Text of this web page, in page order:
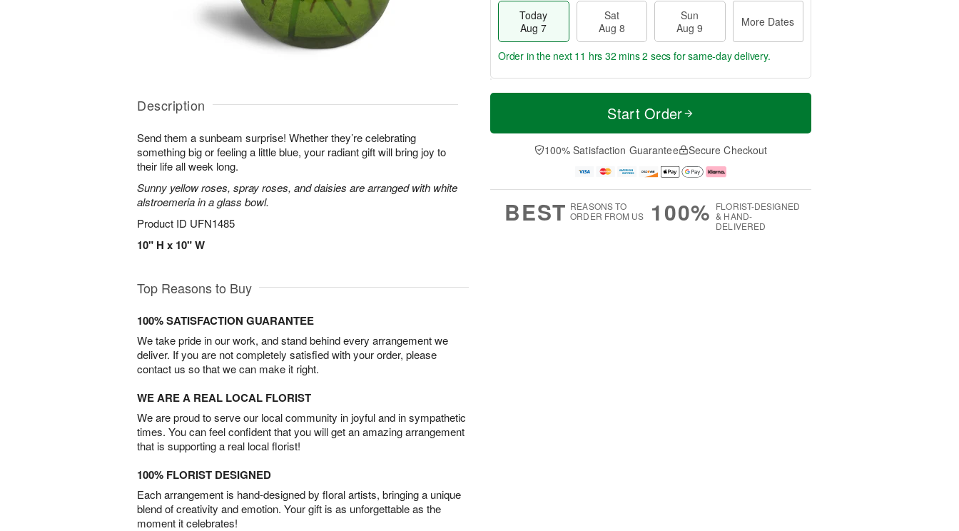
Description
Send them a sunbeam surprise! Whether they’re celebrating
something big or feeling a little blue, your radiant gift will bring joy to
their life all week long.
Sunny yellow roses, spray roses, and daisies are arranged with white
alstroemeria in a glass bowl.
Product ID UFN1485
10" H x 10" W
Today
Aug 7
Sat
Aug 8
Sun
Aug 9
More Dates
T
a
t
n
A
u
M
e
D
a
Order in the next 11 hrs 32 mins 2 secs for same-day delivery.
Start Order
100% Satisfaction Guarantee Secure Checkout
BEST REASONS TO
ORDER FROM US
100% FLORIST-DESIGNED
& HAND-
DELIVERED
Top Reasons to Buy
100% SATISFACTION GUARANTEE
We take pride in our work, and stand behind every arrangement we
deliver. If you are not completely satisfied with your order, please
contact us so that we can make it right.
WE ARE A REAL LOCAL FLORIST
We are proud to serve our local community in joyful and in sympathetic
times. You can feel confident that you will get an amazing arrangement
that is supporting a real local florist!
100% FLORIST DESIGNED
Each arrangement is hand-designed by floral artists, bringing a unique
blend of creativity and emotion. Your gift is as unforgettable as the
moment it celebrates!